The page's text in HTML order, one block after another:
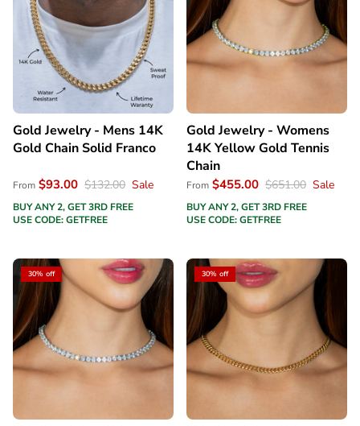
Gold Jewelry - Mens 14K
Gold Chain Solid Franco
From $93.00 $132.00 Sale
BUY ANY 2, GET 3RD FREE
USE CODE: GETFREE
Gold Jewelry - Womens
14K Yellow Gold Tennis
Chain
From $455.00 $651.00 Sale
BUY ANY 2, GET 3RD FREE
USE CODE: GETFREE
30% off 30% off